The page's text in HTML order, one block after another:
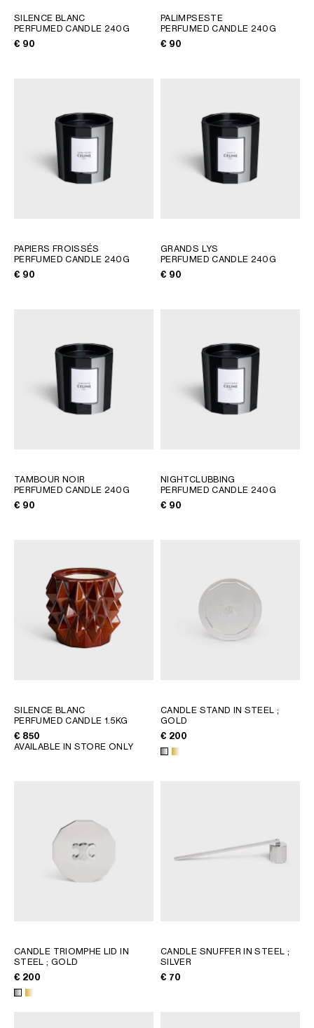
SILENCE BLANC
PERFUMED CANDLE 240G
€ 90
PALIMPSESTE
PERFUMED CANDLE 240G
€ 90
PAPIERS FROISSÉS
PERFUMED CANDLE 240G
€ 90
GRANDS LYS
PERFUMED CANDLE 240G
€ 90
TAMBOUR NOIR
PERFUMED CANDLE 240G
€ 90
NIGHTCLUBBING
PERFUMED CANDLE 240G
€ 90
SILENCE BLANC
PERFUMED CANDLE 1.5KG
€ 850
AVAILABLE IN STORE ONLY
CANDLE STAND IN STEEL ;
GOLD
€ 200
CANDLE TRIOMPHE LID IN
STEEL; GOLD
€ 200
CANDLE SNUFFER IN STEEL ;
SILVER
€ 70
GEORGIA
GERMANY
GREECE
KAZAKHSTAN
SLOVAKIA
SLOVENIA
SPAIN
NORTH AMERICA
SOUTH AMERICA
OCEANIA
INTERNATIONAL SITE